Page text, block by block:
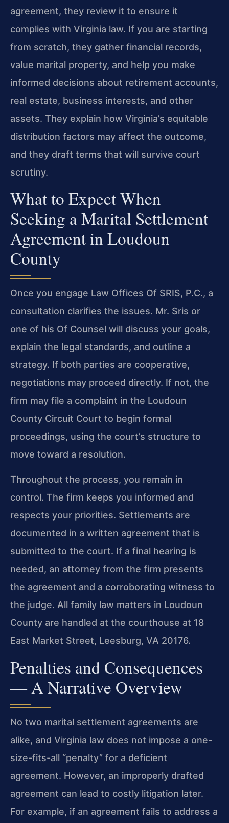
agreement, they review it to ensure it
complies with Virginia law. If you are starting
from scratch, they gather financial records,
value marital property, and help you make
informed decisions about retirement accounts,
real estate, business interests, and other
assets. They explain how Virginia’s equitable
distribution factors may affect the outcome,
and they draft terms that will survive court
scrutiny.
What to Expect When
Seeking a Marital Settlement
Agreement in Loudoun
County
Once you engage Law Offices Of SRIS, P.C., a
consultation clarifies the issues. Mr. Sris or
one of his Of Counsel will discuss your goals,
explain the legal standards, and outline a
strategy. If both parties are cooperative,
negotiations may proceed directly. If not, the
firm may file a complaint in the Loudoun
County Circuit Court to begin formal
proceedings, using the court’s structure to
move toward a resolution.
Throughout the process, you remain in
control. The firm keeps you informed and
respects your priorities. Settlements are
documented in a written agreement that is
submitted to the court. If a final hearing is
needed, an attorney from the firm presents
the agreement and a corroborating witness to
the judge. All family law matters in Loudoun
County are handled at the courthouse at 18
East Market Street, Leesburg, VA 20176.
Penalties and Consequences
— A Narrative Overview
No two marital settlement agreements are
alike, and Virginia law does not impose a one-
size-fits-all “penalty” for a deficient
agreement. However, an improperly drafted
agreement can lead to costly litigation later.
For example, if an agreement fails to address a